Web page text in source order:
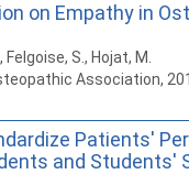
on Empathy in
S., Hojat, M.
Association,
Patients'
and Students'